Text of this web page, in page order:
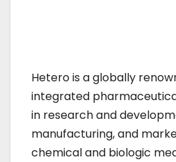
Hetero is a globally
integrated
in research and
manufacturing, and
chemical and biologic